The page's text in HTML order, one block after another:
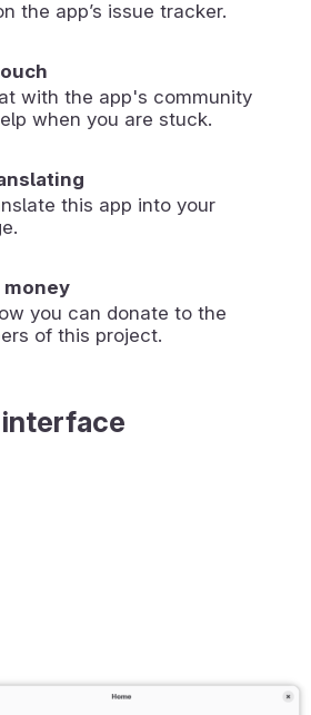
the app’s issue tracker.
with the app's community
when you are stuck.
this app into your
money
you can donate to the
of this project.